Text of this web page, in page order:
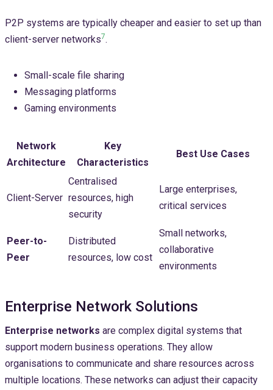
P2P systems are typically cheaper and easier to set up than
client-server networks7.
Small-scale file sharing
Messaging platforms
Gaming environments
Network
Architecture
Key
Characteristics
Best Use Cases
Client-Server
Centralised
resources, high
security
Large enterprises,
critical services
Peer-to-
Peer
Distributed
resources, low cost
Small networks,
collaborative
environments
Enterprise Network Solutions
Enterprise networks are complex digital systems that
support modern business operations. They allow
organisations to communicate and share resources across
multiple locations. These networks can adjust their capacity